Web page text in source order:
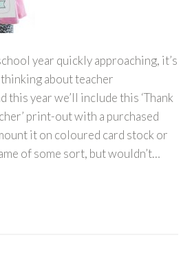
year quickly approaching, it’s
about teacher
this year we’ll include this ‘Thank
print-out with a purchased
it on coloured card stock or
of some sort, but wouldn’t…